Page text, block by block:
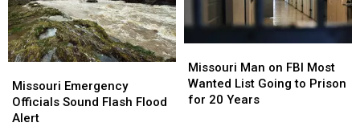
Emergency
Officials
Sound
Missouri Emergency
Officials Sound Flash Flood
Alert
Emergency
Officials
Sound
Man
on
FBI
Missouri Man on FBI Most
Wanted List Going to Prison
for 20 Years
Man
on
FBI